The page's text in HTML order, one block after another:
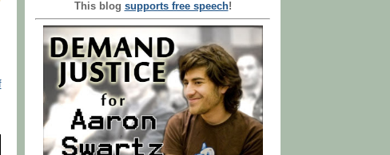
This blog supports free speech!